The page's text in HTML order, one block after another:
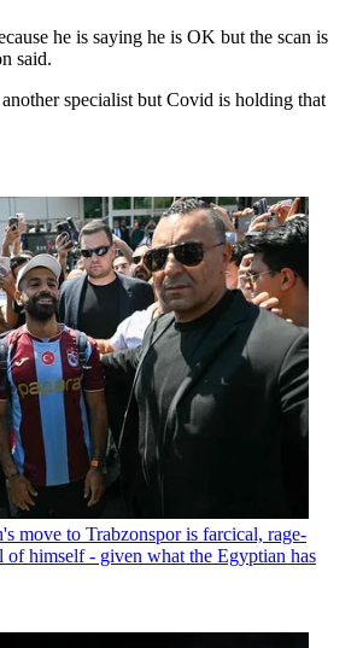
he is saying he is OK but the scan is
said.
specialist but Covid is holding that
move to Trabzonspor is farcical, rage-
of himself - given what the Egyptian has